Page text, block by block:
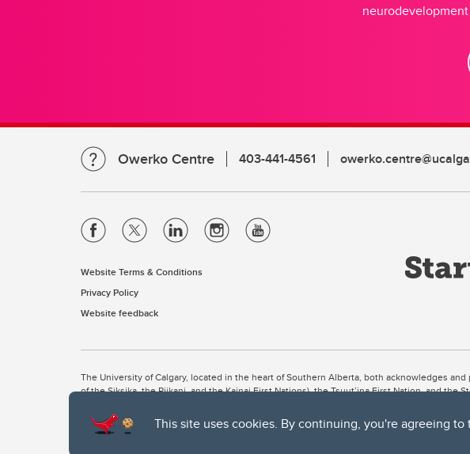
This site uses cookies. By continuing, you're agreeing
Owerko Centre 403-441-4561
Website Terms & Conditions
Privacy Policy
Website feedback
The University of Calgary, located in the heart of Southern Alberta, both acknowledges
of the Siksika, the Piikani, and the Kainai First Nations), the Tsuut’ina First Nation, and
The University of Calgary is situated on land Northwest of where the Bow River meets the